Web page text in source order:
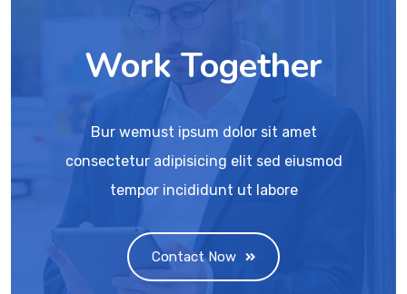
Work Together
Bur wemust ipsum dolor sit amet
consectetur adipisicing elit sed eiusmod
tempor incididunt ut labore
Contact Now